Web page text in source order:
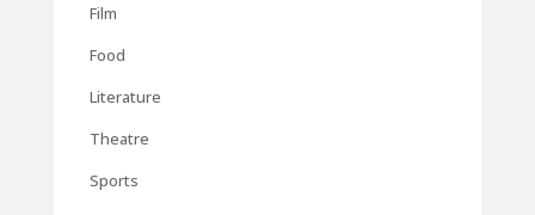
Film
Food
Literature
Theatre
Sports